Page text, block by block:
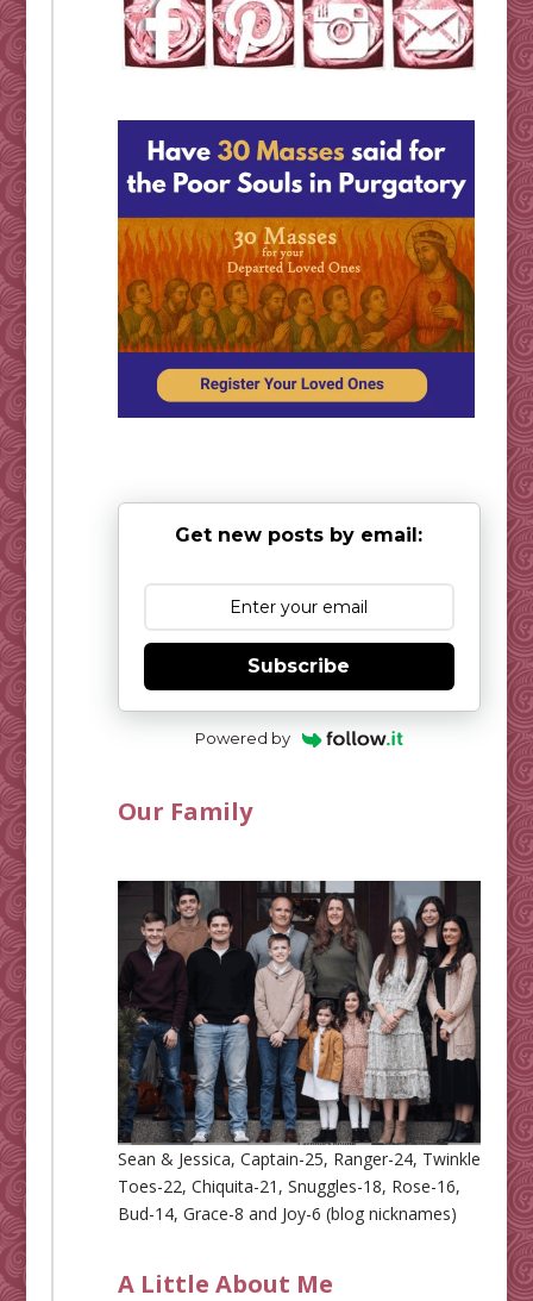
Get new posts by email:
Subscribe
Powered by
Our Family
Sean & Jessica, Captain-25, Ranger-24, Twinkle
Toes-22, Chiquita-21, Snuggles-18, Rose-16,
Bud-14, Grace-8 and Joy-6 (blog nicknames)
A Little About Me